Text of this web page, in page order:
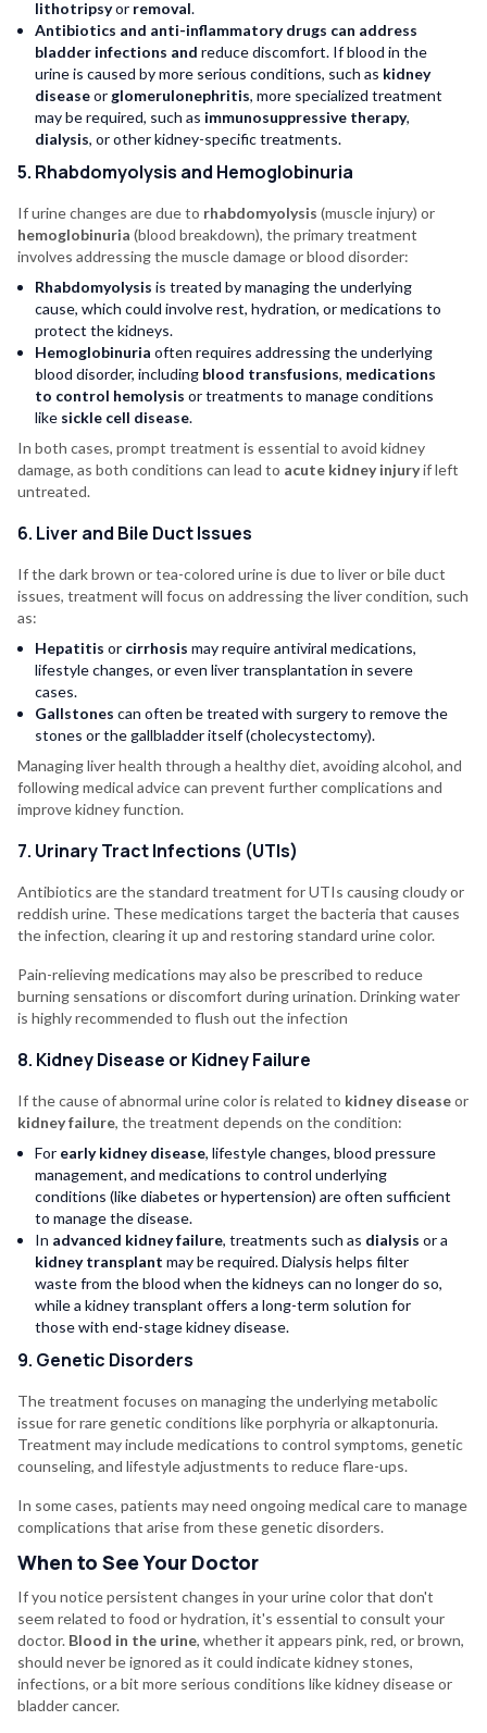
lithotripsyor removal.
Antibiotics and anti-inflammatory drugs can address
bladder infections and reduce discomfort. If blood in the
urine is caused by more serious conditions, such as kidney
diseaseor glomerulonephritis, more specialized treatment
may be required, such as immunosuppressive therapy,
dialysis, or other kidney-specific treatments.
5. Rhabdomyolysis and Hemoglobinuria
If urine changes are due to rhabdomyolysis (muscle injury) or
hemoglobinuria (blood breakdown), the primary treatment
involves addressing the muscle damage or blood disorder:
Rhabdomyolysis is treated by managing the underlying
cause, which could involve rest, hydration, or medications to
protect the kidneys.
Hemoglobinuria often requires addressing the underlying
blood disorder, including blood transfusions, medications
to control hemolysis or treatments to manage conditions
like sickle cell disease.
In both cases, prompt treatment is essential to avoid kidney
damage, as both conditions can lead to acute kidney injuryif left
untreated.
6. Liver and Bile Duct Issues
If the dark brown or tea-colored urine is due to liver or bile duct
issues, treatment will focus on addressing the liver condition, such
as:
Hepatitis or cirrhosis may require antiviral medications,
lifestyle changes, or even liver transplantation in severe
cases.
Gallstones can often be treated with surgery to remove the
stones or the gallbladder itself (cholecystectomy).
Managing liver health through a healthy diet, avoiding alcohol, and
following medical advice can prevent further complications and
improve kidney function.
7. Urinary Tract Infections (UTIs)
Antibiotics are the standard treatment for UTIs causing cloudy or
reddish urine. These medications target the bacteria that causes
the infection, clearing it up and restoring standard urine color.
Pain-relieving medications may also be prescribed to reduce
burning sensations or discomfort during urination. Drinking water
is highly recommended to flush out the infection
8. Kidney Disease or Kidney Failure
If the cause of abnormal urine color is related to kidney diseaseor
kidney failure, the treatment depends on the condition:
For early kidney disease, lifestyle changes, blood pressure
management, and medications to control underlying
conditions (like diabetes or hypertension) are often sufficient
to manage the disease.
In advanced kidney failure, treatments such as dialysis or a
kidney transplant may be required. Dialysis helps filter
waste from the blood when the kidneys can no longer do so,
while a kidney transplant offers a long-term solution for
those with end-stage kidney disease.
9. Genetic Disorders
The treatment focuses on managing the underlying metabolic
issue for rare genetic conditions like porphyria or alkaptonuria.
Treatment may include medications to control symptoms, genetic
counseling, and lifestyle adjustments to reduce flare-ups.
In some cases, patients may need ongoing medical care to manage
complications that arise from these genetic disorders.
When to See Your Doctor
If you notice persistent changes in your urine color that don't
seem related to food or hydration, it's essential to consult your
doctor. Blood in the urine, whether it appears pink, red, or brown,
should never be ignored as it could indicate kidney stones,
infections, or a bit more serious conditions like kidney disease or
bladder cancer.